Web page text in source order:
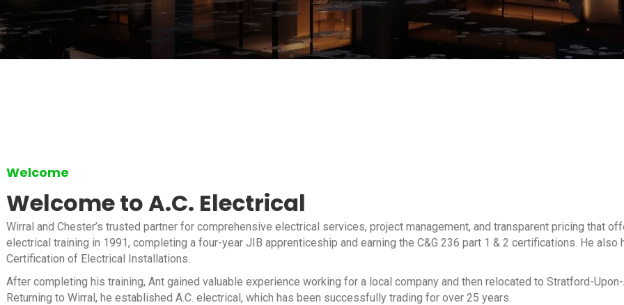
Welcome
Welcome to A.C. Electrical
Wirral and Chester’s trusted partner for comprehensive electrical services, project management, and transparent pricing that
electrical training in 1991, completing a four-year JIB apprenticeship and earning the C&G 236 part 1 & 2 certifications. He
Certification of Electrical Installations.
After completing his training, Ant gained valuable experience working for a local company and then relocated to Stratford-
Returning to Wirral, he established A.C. electrical, which has been successfully trading for over 25 years.